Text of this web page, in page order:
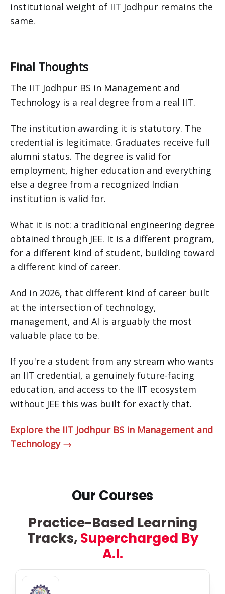
institutional weight of IIT Jodhpur remains the
same.
Final Thoughts
The IIT Jodhpur BS in Management and
Technology is a real degree from a real IIT.
The institution awarding it is statutory. The
credential is legitimate. Graduates receive full
alumni status. The degree is valid for
employment, higher education and everything
else a degree from a recognized Indian
institution is valid for.
What it is not: a traditional engineering degree
obtained through JEE. It is a different program,
for a different kind of student, building toward
a different kind of career.
And in 2026, that different kind of career built
at the intersection of technology,
management, and AI is arguably the most
valuable place to be.
If you're a student from any stream who wants
an IIT credential, a genuinely future-facing
education, and access to the IIT ecosystem
without JEE this was built for exactly that.
Explore the IIT Jodhpur BS in Management and
Technology →
Our Courses
Practice-Based Learning
Tracks,Supercharged By
A.I.